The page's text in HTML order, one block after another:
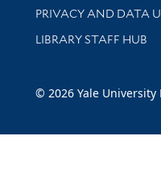
PRIVACY AND DATA
LIBRARY STAFF HUB
© 2026 Yale